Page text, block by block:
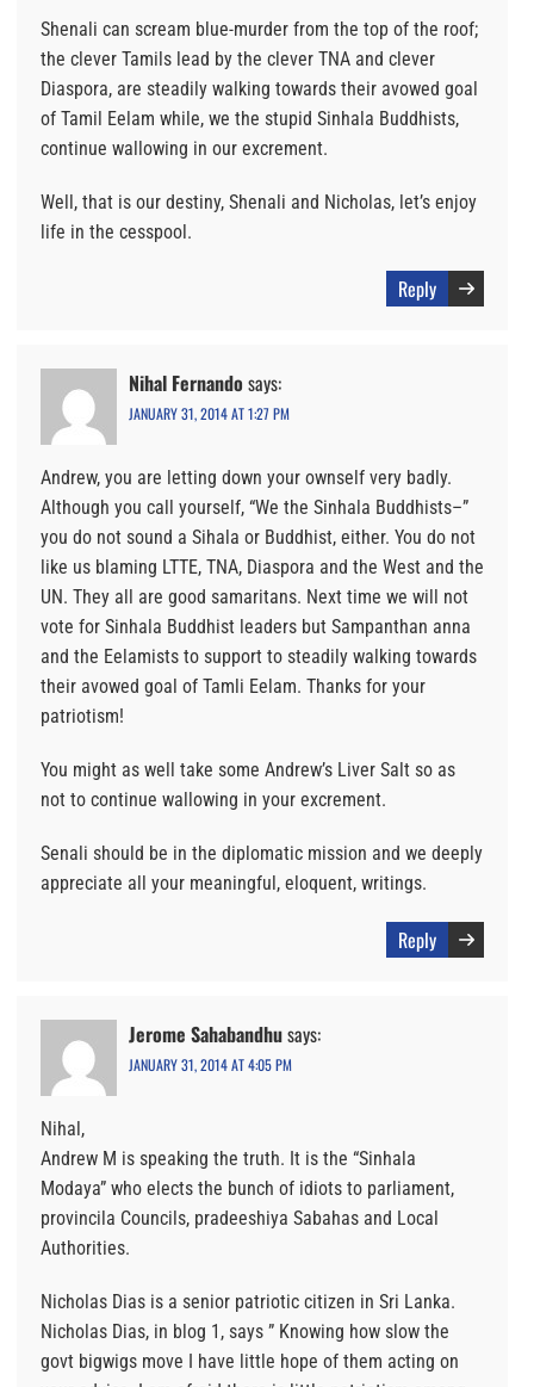
Shenali can scream blue-murder from the top of the roof;
the clever Tamils lead by the clever TNA and clever
Diaspora, are steadily walking towards their avowed goal
of Tamil Eelam while, we the stupid Sinhala Buddhists,
continue wallowing in our excrement.
Well, that is our destiny, Shenali and Nicholas, let’s enjoy
life in the cesspool.
Reply
Nihal Fernando says:
JANUARY 31, 2014 AT 1:27 PM
Andrew, you are letting down your ownself very badly.
Although you call yourself, “We the Sinhala Buddhists–”
you do not sound a Sihala or Buddhist, either. You do not
like us blaming LTTE, TNA, Diaspora and the West and the
UN. They all are good samaritans. Next time we will not
vote for Sinhala Buddhist leaders but Sampanthan anna
and the Eelamists to support to steadily walking towards
their avowed goal of Tamli Eelam. Thanks for your
patriotism!
You might as well take some Andrew’s Liver Salt so as
not to continue wallowing in your excrement.
Senali should be in the diplomatic mission and we deeply
appreciate all your meaningful, eloquent, writings.
Reply
Jerome Sahabandhusays:
JANUARY 31, 2014 AT 4:05 PM
Nihal,
Andrew M is speaking the truth. It is the “Sinhala
Modaya” who elects the bunch of idiots to parliament,
provincila Councils, pradeeshiya Sabahas and Local
Authorities.
Nicholas Dias is a senior patriotic citizen in Sri Lanka.
Nicholas Dias, in blog 1, says ” Knowing how slow the
govt bigwigs move I have little hope of them acting on